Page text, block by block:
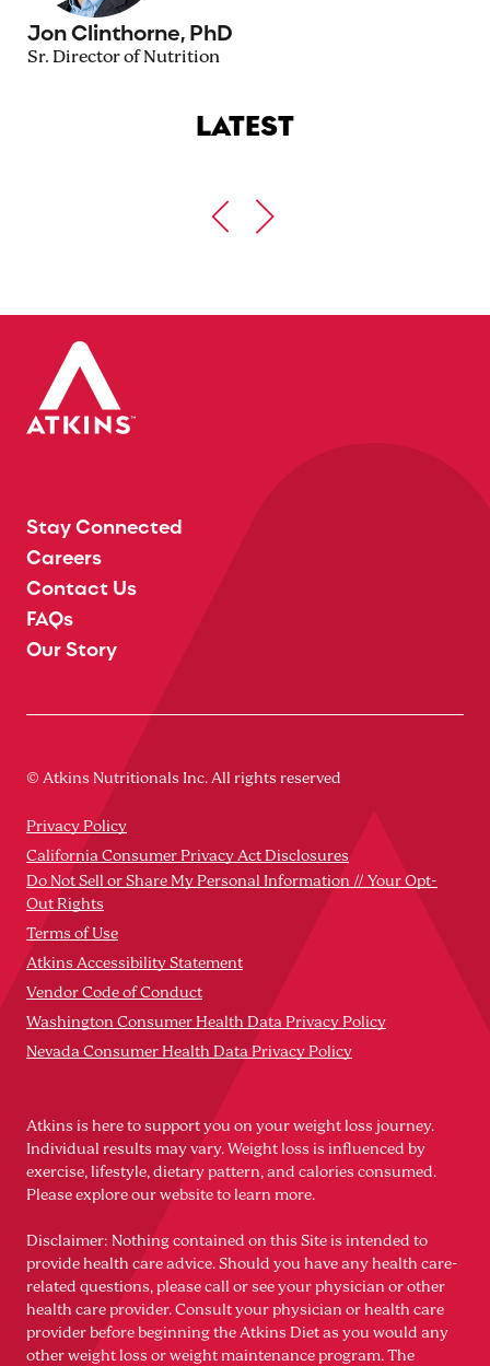
Jon Clinthorne, PhD
Sr. Director of Nutrition
LATEST
Stay Connected
Careers
Contact Us
FAQs
Our Story
© Atkins Nutritionals Inc. All rights reserved
Privacy Policy
California Consumer Privacy Act Disclosures
Do Not Sell or Share My Personal Information // Your Opt-
Out Rights
Terms of Use
Atkins Accessibility Statement
Vendor Code of Conduct
Washington Consumer Health Data Privacy Policy
Nevada Consumer Health Data Privacy Policy
Atkins is here to support you on your weight loss journey.
Individual results may vary. Weight loss is influenced by
exercise, lifestyle, dietary pattern, and calories consumed.
Please explore our website to learn more.
Disclaimer: Nothing contained on this Site is intended to
provide health care advice. Should you have any health care-
related questions, please call or see your physician or other
health care provider. Consult your physician or health care
provider before beginning the Atkins Diet as you would any
other weight loss or weight maintenance program. The